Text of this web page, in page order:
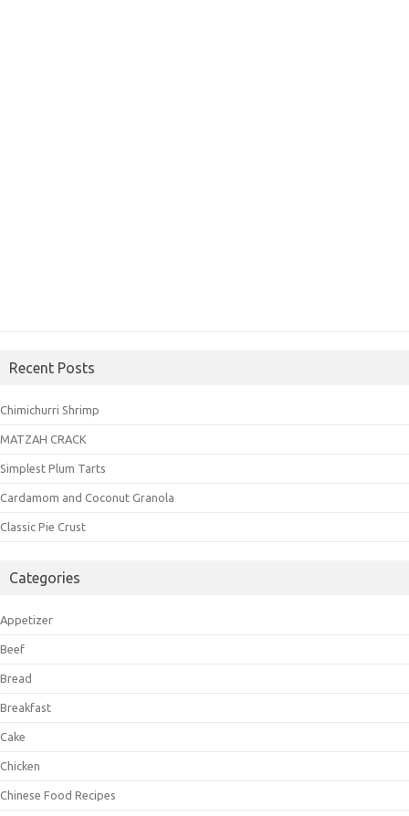
Recent Posts
Chimichurri Shrimp
MATZAH CRACK
Simplest Plum Tarts
Cardamom and Coconut Granola
Classic Pie Crust
Categories
Appetizer
Beef
Bread
Breakfast
Cake
Chicken
Chinese Food Recipes